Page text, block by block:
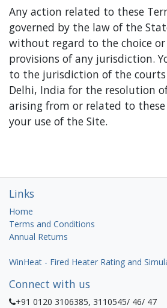
Any action related to these
governed by the law of the
without regard to the choice
provisions of any jurisdiction.
to the jurisdiction of the
Delhi, India for the resolution
arising from or related to
your use of the Site.
Links
Home
Terms and Conditions
Annual Returns
WinHeat - Fired Heater Rating and
Connect with us
+91 0120 3106385, 3110545/ 46/ 47